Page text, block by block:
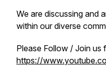
We are discussing and
within our diverse
Please Follow / Join us
https://